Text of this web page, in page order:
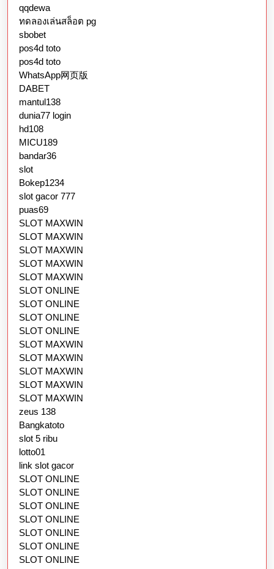
qqdewa
ทดลองเล่นสล็อต pg
sbobet
pos4d toto
pos4d toto
WhatsApp网页版
DABET
mantul138
dunia77 login
hd108
MICU189
bandar36
slot
Bokep1234
slot gacor 777
puas69
SLOT MAXWIN
SLOT MAXWIN
SLOT MAXWIN
SLOT MAXWIN
SLOT MAXWIN
SLOT ONLINE
SLOT ONLINE
SLOT ONLINE
SLOT ONLINE
SLOT MAXWIN
SLOT MAXWIN
SLOT MAXWIN
SLOT MAXWIN
SLOT MAXWIN
zeus 138
Bangkatoto
slot 5 ribu
lotto01
link slot gacor
SLOT ONLINE
SLOT ONLINE
SLOT ONLINE
SLOT ONLINE
SLOT ONLINE
SLOT ONLINE
SLOT ONLINE